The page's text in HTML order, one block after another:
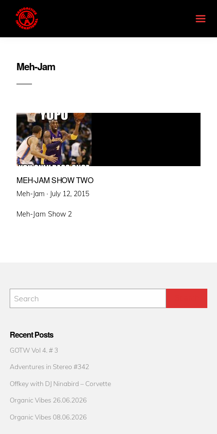
Meh-Jam
MEH-JAM SHOW TWO
Meh-Jam · Posted
July 12, 2015
Meh-Jam Show 2
Recent Posts
GOTW Vol 4. # 3
Adventures in Stereo #342
Offkey with DJ Ninabird – Corvette
Organic Vibes 26.06.2026
Organic Vibes 08.06.2026